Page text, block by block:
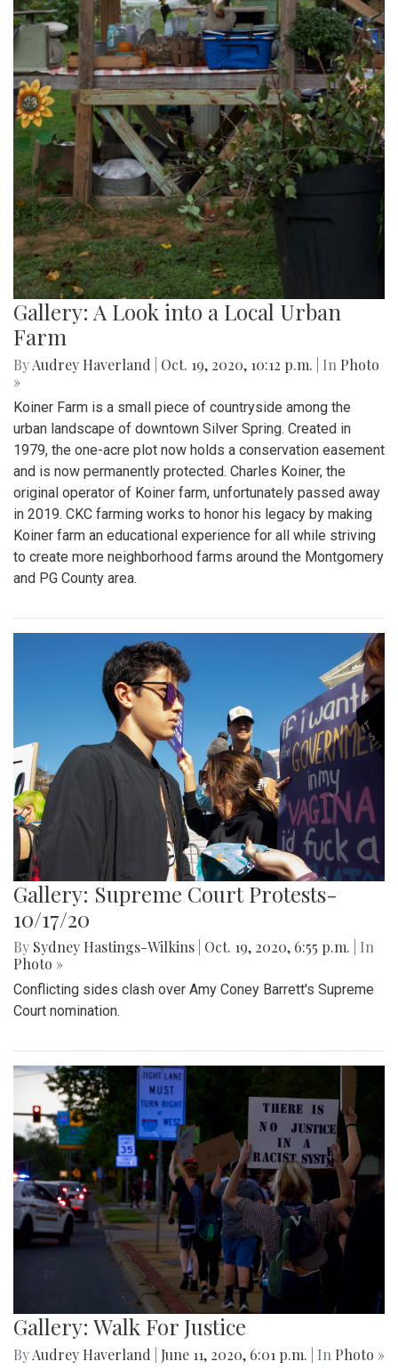
Gallery: A Look into a Local Urban
Farm
ByAudrey Haverland Oct. 19, 2020, 10:12 p.m. | In Photo
»
Koiner Farm is a small piece of countryside among the
urban landscape of downtown Silver Spring. Created in
1979, the one-acre plot now holds a conservation easement
and is now permanently protected. Charles Koiner, the
original operator of Koiner farm, unfortunately passed away
in 2019. CKC farming works to honor his legacy by making
Koiner farm an educational experience for all while striving
to create more neighborhood farms around the Montgomery
and PG County area.
Gallery: Supreme Court Protests-
10/17/20
By Sydney Hastings-Wilkins Oct. 19, 2020, 6:55 p.m.
| In
Photo »
Conflicting sides clash over Amy Coney Barrett's Supreme
Court nomination.
Gallery: Walk For Justice
ByAudrey Haverland June 11, 2020, 6:01 p.m. | In Photo »